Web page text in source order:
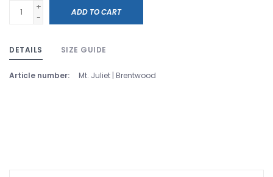
+
-
ADD TO CART
DETAILS SIZE GUIDE
Article number: Mt. Juliet | Brentwood